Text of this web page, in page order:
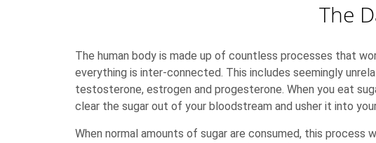
The
The human body is made up of countless processes that
everything is inter-connected. This includes seemingly
testosterone, estrogen and progesterone. When you eat
clear the sugar out of your bloodstream and usher it into
When normal amounts of sugar are consumed, this